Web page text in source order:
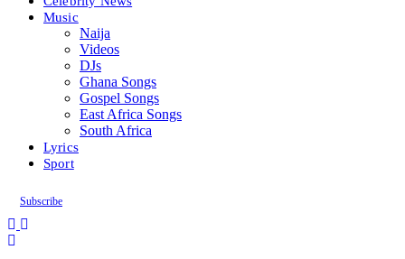
Music
Naija
Videos
DJs
Ghana Songs
Gospel Songs
East Africa Songs
South Africa
Lyrics
Sport
Subscribe